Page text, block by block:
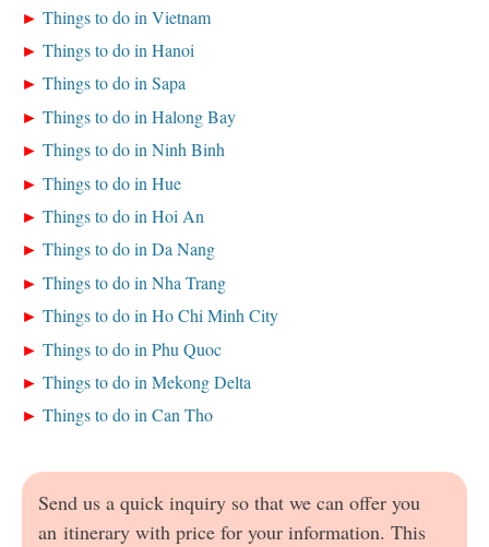
Things to do in Vietnam
Things to do in Hanoi
Things to do in Sapa
Things to do in Halong Bay
Things to do in Ninh Binh
Things to do in Hue
Things to do in Hoi An
Things to do in Da Nang
Things to do in Nha Trang
Things to do in Ho Chi Minh City
Things to do in Phu Quoc
Things to do in Mekong Delta
Things to do in Can Tho
Send us a quick inquiry so that we can offer you
an itinerary with price for your information. This